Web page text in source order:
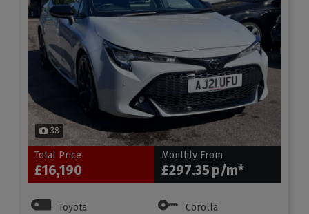
38
Total Price
£16,190
Monthly From
£297.35
Toyota Corolla